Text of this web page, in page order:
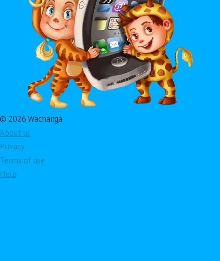
© 2026 Wachanga
About us
Privacy
Terms of use
Help